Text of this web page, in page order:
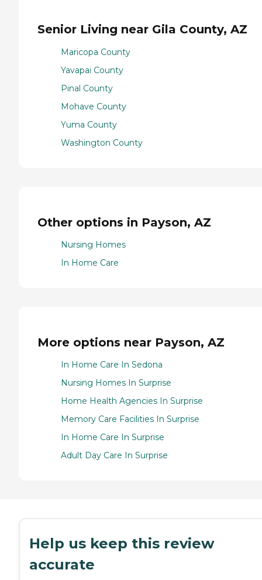
Senior Living near Gila County, AZ
Maricopa County
Yavapai County
Pinal County
Mohave County
Yuma County
Washington County
Other options in Payson, AZ
Nursing Homes
In Home Care
More options near Payson, AZ
In Home Care In Sedona
Nursing Homes In Surprise
Home Health Agencies In Surprise
Memory Care Facilities In Surprise
In Home Care In Surprise
Adult Day Care In Surprise
Help us keep this review
accurate